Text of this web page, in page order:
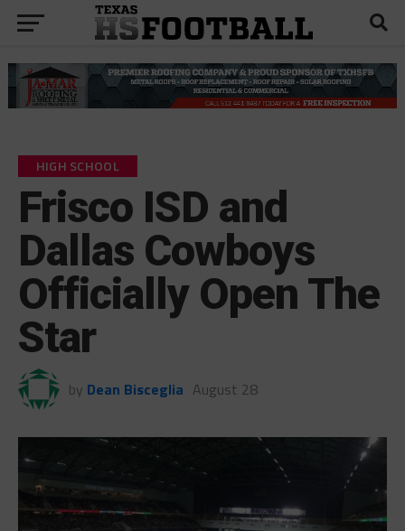
HIGH SCHOOL
Frisco ISD and
Dallas Cowboys
Officially Open The
Star
by Dean Bisceglia August 28